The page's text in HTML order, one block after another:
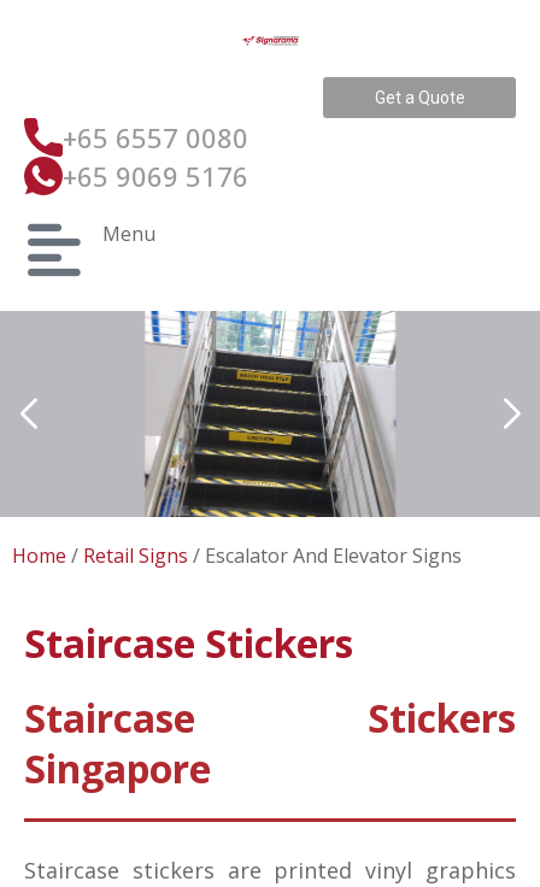
Get a Quote
+65 6557 0080
+65 9069 5176
Menu
Home Retail Signs Escalator And Elevator Signs
Staircase Stickers
Staircase Stickers
Singapore
Staircase stickers are printed vinyl graphics